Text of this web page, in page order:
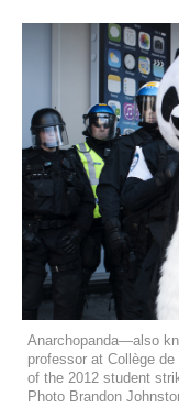
Anarchopanda—also
professor at Collège
of the 2012 student
Photo Brandon